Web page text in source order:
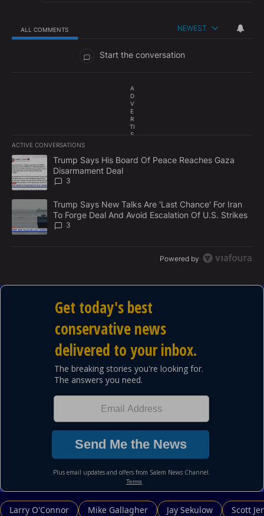
ALL COMMENTS NEWEST
Start the conversation
A
D
V
E
R
TI
S
E
N
ACTIVE CONVERSATIONS
The following is a list of the most commented articles in the last
A trending article titled "Trump Says His Board Of Peace
Trump Says His Board Of Peace Reaches Gaza
Disarmament Deal
3
A trending article titled "Trump Says New Talks Are 'Last
Trump Says New Talks Are 'Last Chance' For Iran
To Forge Deal And Avoid Escalation Of U.S. Strikes
3
Powered by
Larry O'Connor Mike Gallagher Jay Sekulow Scott